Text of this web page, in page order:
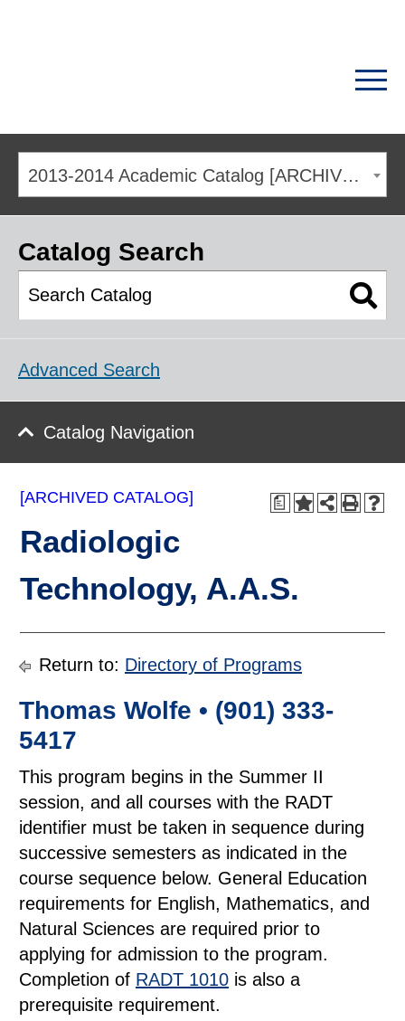
2013-2014 Academic Catalog [ARCHIVED CATALOG]
Catalog Search
Advanced Search
Catalog Navigation
a
[ARCHIVED CATALOG]
Radiologic
Technology, A.A.S.
Return to: Directory of Programs
Thomas Wolfe • (901) 333-
5417
This program begins in the Summer II
session, and all courses with the RADT
identifier must be taken in sequence during
successive semesters as indicated in the
course sequence below. General Education
requirements for English, Mathematics, and
Natural Sciences are required prior to
applying for admission to the program.
Completion of RADT 1010 is also a
prerequisite requirement.